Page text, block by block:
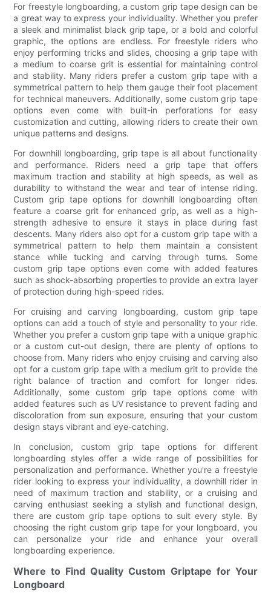
For freestyle longboarding, a custom grip tape design can be
a great way to express your individuality. Whether you prefer
a sleek and minimalist black grip tape, or a bold and colorful
graphic, the options are endless. For freestyle riders who
enjoy performing tricks and slides, choosing a grip tape with
a medium to coarse grit is essential for maintaining control
and stability. Many riders prefer a custom grip tape with a
symmetrical pattern to help them gauge their foot placement
for technical maneuvers. Additionally, some custom grip tape
options even come with built-in perforations for easy
customization and cutting, allowing riders to create their own
unique patterns and designs.
For downhill longboarding, grip tape is all about functionality
and performance. Riders need a grip tape that offers
maximum traction and stability at high speeds, as well as
durability to withstand the wear and tear of intense riding.
Custom grip tape options for downhill longboarding often
feature a coarse grit for enhanced grip, as well as a high-
strength adhesive to ensure it stays in place during fast
descents. Many riders also opt for a custom grip tape with a
symmetrical pattern to help them maintain a consistent
stance while tucking and carving through turns. Some
custom grip tape options even come with added features
such as shock-absorbing properties to provide an extra layer
of protection during high-speed rides.
For cruising and carving longboarding, custom grip tape
options can add a touch of style and personality to your ride.
Whether you prefer a custom grip tape with a unique graphic
or a custom cut-out design, there are plenty of options to
choose from. Many riders who enjoy cruising and carving also
opt for a custom grip tape with a medium grit to provide the
right balance of traction and comfort for longer rides.
Additionally, some custom grip tape options come with
added features such as UV resistance to prevent fading and
discoloration from sun exposure, ensuring that your custom
design stays vibrant and eye-catching.
In conclusion, custom grip tape options for different
longboarding styles offer a wide range of possibilities for
personalization and performance. Whether you're a freestyle
rider looking to express your individuality, a downhill rider in
need of maximum traction and stability, or a cruising and
carving enthusiast seeking a stylish and functional design,
there are custom grip tape options to suit every style. By
choosing the right custom grip tape for your longboard, you
can personalize your ride and enhance your overall
longboarding experience.
Where to Find Quality Custom Griptape for Your
Longboard